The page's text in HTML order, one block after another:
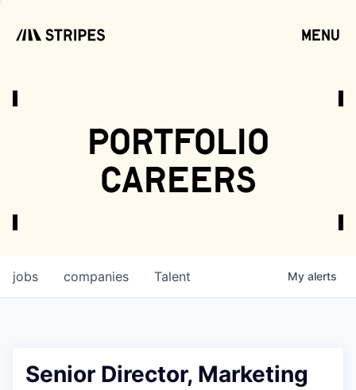
menu
portfolio
careers
jobs companies Talent My alerts
Senior Director, Marketing